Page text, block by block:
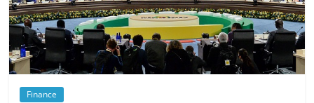
Finance